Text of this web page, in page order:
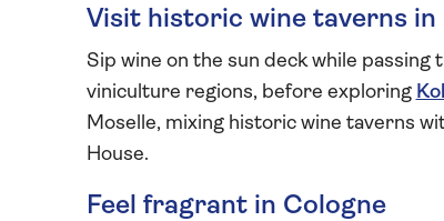
Visit historic wine taverns in
Sip wine on the sun deck while
viniculture regions, before exploring
Moselle, mixing historic wine taverns
House.
Feel fragrant in Cologne